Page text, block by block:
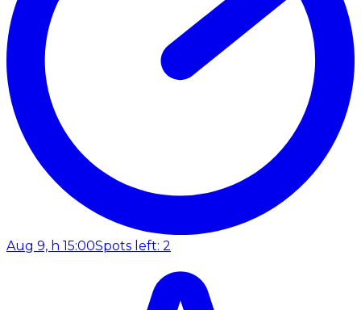
Aug 9, h 15:00Spots left: 2